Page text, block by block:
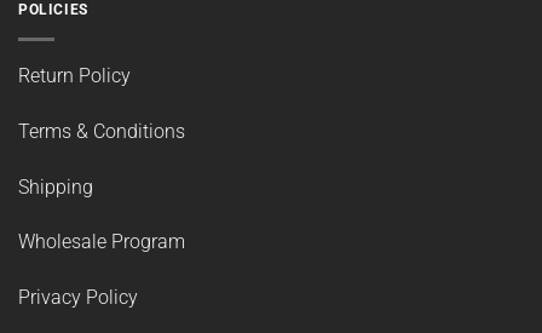
POLICIES
Return Policy
Terms & Conditions
Shipping
Wholesale Program
Privacy Policy